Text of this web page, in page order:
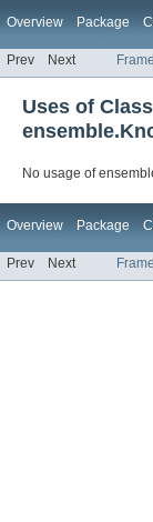
Overview Package
Prev Next
Uses of Class
No usage of
Overview Package
Prev Next